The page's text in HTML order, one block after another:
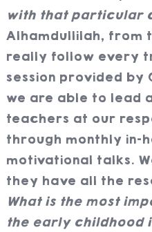
with that particular
Alhamdullilah, from
really follow every
session provided by
we are able to lead
teachers at our
through monthly in-
motivational talks.
they have all the
What is the most
the early childhood